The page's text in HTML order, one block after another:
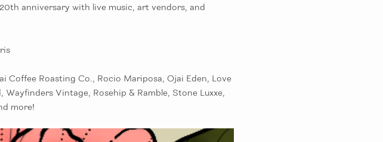
anniversary with live music, art vendors, and
Roasting Co., Rocio Mariposa, Ojai Eden, Love
Vintage, Rosehip & Ramble, Stone Luxxe,
more!